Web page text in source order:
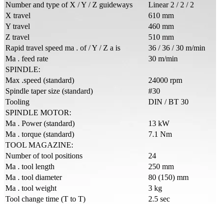
Number and type of X / Y / Z guideways
Linear 2 / 2 / 2
X travel
610 mm
Y travel
460 mm
Z travel
510 mm
Rapid travel speed ma . of / Y / Z a is
36 / 36 / 30 m/min
Ma . feed rate
30 m/min
SPINDLE:
Max .speed (standard)
24000 rpm
Spindle taper size (standard)
#30
Tooling
DIN / BT 30
SPINDLE MOTOR:
Ma . Power (standard)
13 kW
Ma . torque (standard)
7.1 Nm
TOOL MAGAZINE:
Number of tool positions
24
Ma . tool length
250 mm
Ma . tool diameter
80 (150) mm
Ma . tool weight
3 kg
Tool change time (T to T)
2.5 sec